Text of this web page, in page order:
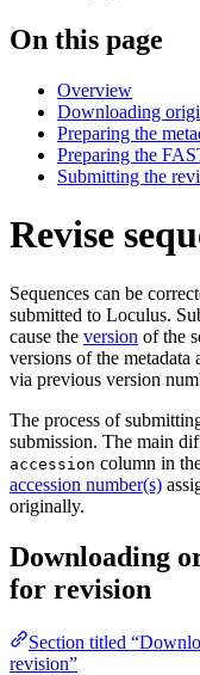
On this page
Overview
Downloading
Preparing the
Preparing the
Submitting the
Revise
Sequences can be
submitted to Loculus.
cause the version of the
versions of the metadata
via previous version
The process of
submission. The main
accession column in
accession number(s)
originally.
Downloading
for revision
Section titled
revision”